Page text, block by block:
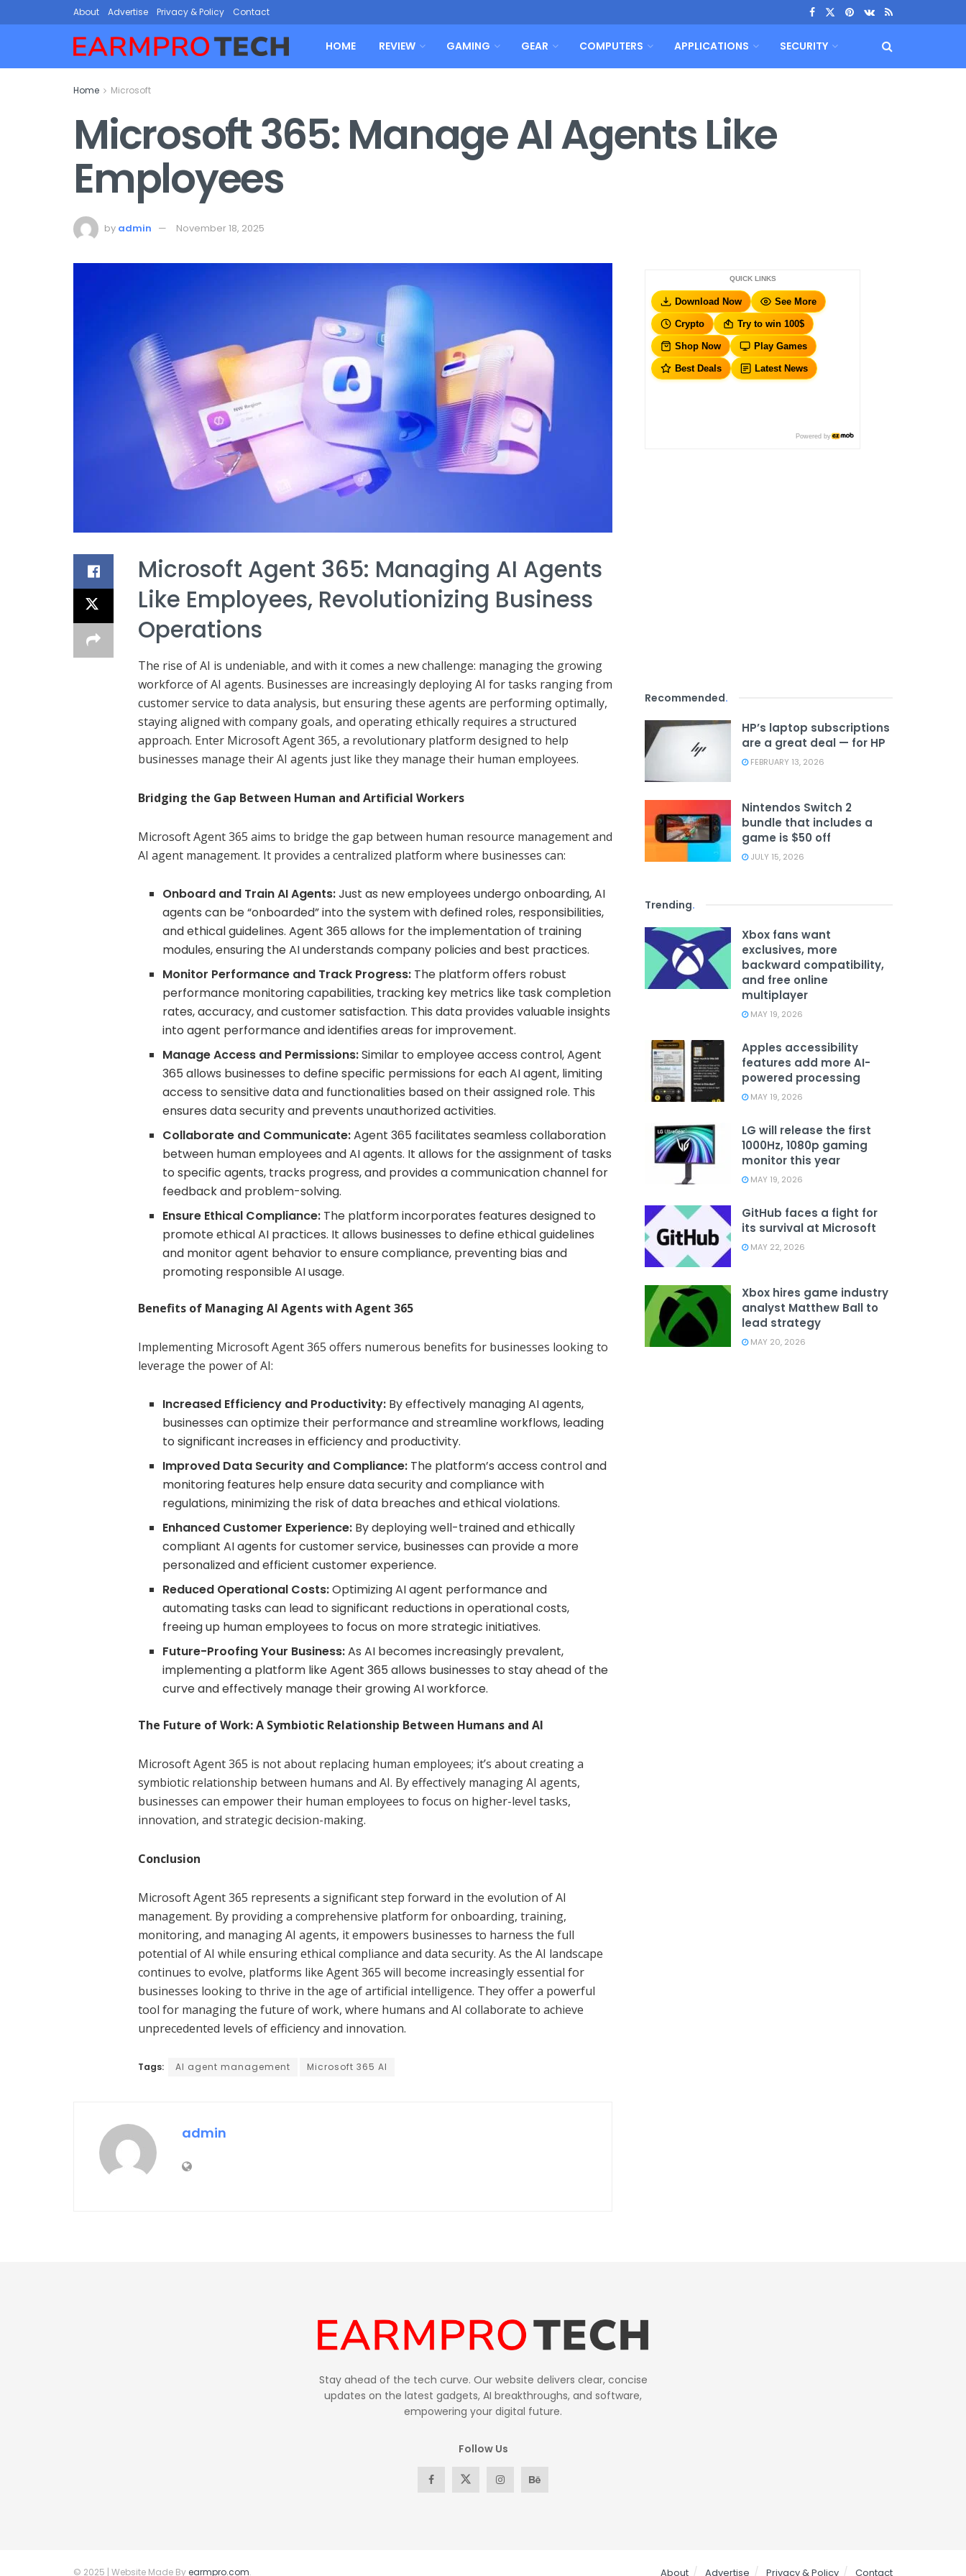
About Advertise Privacy & Policy Contact
HOME REVIEW GAMING GEAR COMPUTERS APPLICATIONS SECURITY
Home Microsoft
Microsoft 365: Manage AI Agents Like
Employees
by admin November 18, 2025
Microsoft Agent 365: Managing AI Agents
Like Employees, Revolutionizing Business
Operations
The rise of AI is undeniable, and with it comes a new challenge: managing the growing
workforce of AI agents. Businesses are increasingly deploying AI for tasks ranging from
customer service to data analysis, but ensuring these agents are performing optimally,
staying aligned with company goals, and operating ethically requires a structured
approach. Enter Microsoft Agent 365, a revolutionary platform designed to help
businesses manage their AI agents just like they manage their human employees.
Bridging the Gap Between Human and Artificial Workers
Microsoft Agent 365 aims to bridge the gap between human resource management and
AI agent management. It provides a centralized platform where businesses can:
Onboard and Train AI Agents:Just as new employees undergo onboarding, AI
agents can be “onboarded” into the system with defined roles, responsibilities,
and ethical guidelines. Agent 365 allows for the implementation of training
modules, ensuring the AI understands company policies and best practices.
Monitor Performance and Track Progress: The platform offers robust
performance monitoring capabilities, tracking key metrics like task completion
rates, accuracy, and customer satisfaction. This data provides valuable insights
into agent performance and identifies areas for improvement.
Manage Access and Permissions:Similar to employee access control, Agent
365 allows businesses to define specific permissions for each AI agent, limiting
access to sensitive data and functionalities based on their assigned role. This
ensures data security and prevents unauthorized activities.
Collaborate and Communicate:Agent 365 facilitates seamless collaboration
between human employees and AI agents. It allows for the assignment of tasks
to specific agents, tracks progress, and provides a communication channel for
feedback and problem-solving.
Ensure Ethical Compliance: The platform incorporates features designed to
promote ethical AI practices. It allows businesses to define ethical guidelines
and monitor agent behavior to ensure compliance, preventing bias and
promoting responsible AI usage.
Benefits of Managing AI Agents with Agent 365
Implementing Microsoft Agent 365 offers numerous benefits for businesses looking to
leverage the power of AI:
Increased Efficiency and Productivity: By effectively managing AI agents,
businesses can optimize their performance and streamline workflows, leading
to significant increases in efficiency and productivity.
Improved Data Security and Compliance: The platform’s access control and
monitoring features help ensure data security and compliance with
regulations, minimizing the risk of data breaches and ethical violations.
Enhanced Customer Experience: By deploying well-trained and ethically
compliant AI agents for customer service, businesses can provide a more
personalized and efficient customer experience.
Reduced Operational Costs:Optimizing AI agent performance and
automating tasks can lead to significant reductions in operational costs,
freeing up human employees to focus on more strategic initiatives.
Future-Proofing Your Business:As AI becomes increasingly prevalent,
implementing a platform like Agent 365 allows businesses to stay ahead of the
curve and effectively manage their growing AI workforce.
The Future of Work: A Symbiotic Relationship Between Humans and AI
Microsoft Agent 365 is not about replacing human employees; it’s about creating a
symbiotic relationship between humans and AI. By effectively managing AI agents,
businesses can empower their human employees to focus on higher-level tasks,
innovation, and strategic decision-making.
Conclusion
Microsoft Agent 365 represents a significant step forward in the evolution of AI
management. By providing a comprehensive platform for onboarding, training,
monitoring, and managing AI agents, it empowers businesses to harness the full
potential of AI while ensuring ethical compliance and data security. As the AI landscape
continues to evolve, platforms like Agent 365 will become increasingly essential for
businesses looking to thrive in the age of artificial intelligence. They offer a powerful
tool for managing the future of work, where humans and AI collaborate to achieve
unprecedented levels of efficiency and innovation.
Tags: AI agent management Microsoft 365 AI
admin
QUICK LINKS
Download Now See More
Crypto Try to win 100$
Shop Now Play Games
Best Deals Latest News
Powered by
Recommended.
HP’s laptop subscriptions
are a great deal — for HP
FEBRUARY 13, 2026
Nintendos Switch 2
bundle that includes a
game is $50 off
JULY 15, 2026
Trending.
Xbox fans want
exclusives, more
backward compatibility,
and free online
multiplayer
MAY 19, 2026
Apples accessibility
features add more AI-
powered processing
MAY 19, 2026
LG will release the first
1000Hz, 1080p gaming
monitor this year
MAY 19, 2026
GitHub faces a fight for
its survival at Microsoft
MAY 22, 2026
Xbox hires game industry
analyst Matthew Ball to
lead strategy
MAY 20, 2026
Stay ahead of the tech curve. Our website delivers clear, concise
updates on the latest gadgets, AI breakthroughs, and software,
empowering your digital future.
Follow Us
About Advertise Privacy & Policy Contact
© 2025 | Website Made Byearmpro.com.